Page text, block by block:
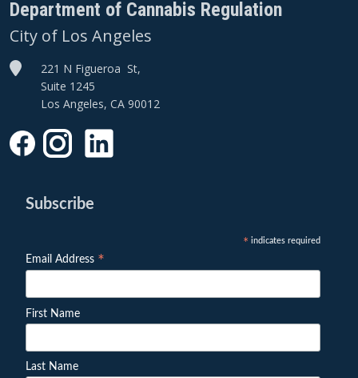
Department of Cannabis Regulation
City of Los Angeles
221 N Figueroa St,
Suite 1245
Los Angeles, CA 90012
Subscribe
* indicates required
Email Address *
First Name
Last Name